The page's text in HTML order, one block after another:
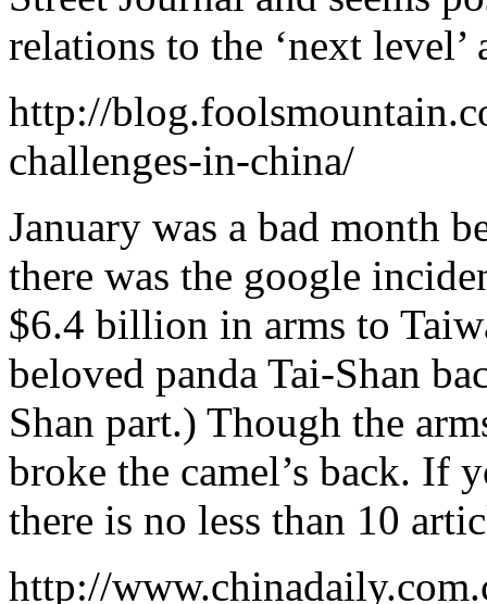
relations to the ‘next
http://
challenges-in-china/
January was a bad month
there was the google
$6.4 billion in arms to
beloved panda Tai-Shan
Shan part.) Though the
broke the camel’s back. If
there is no less than 10
http://